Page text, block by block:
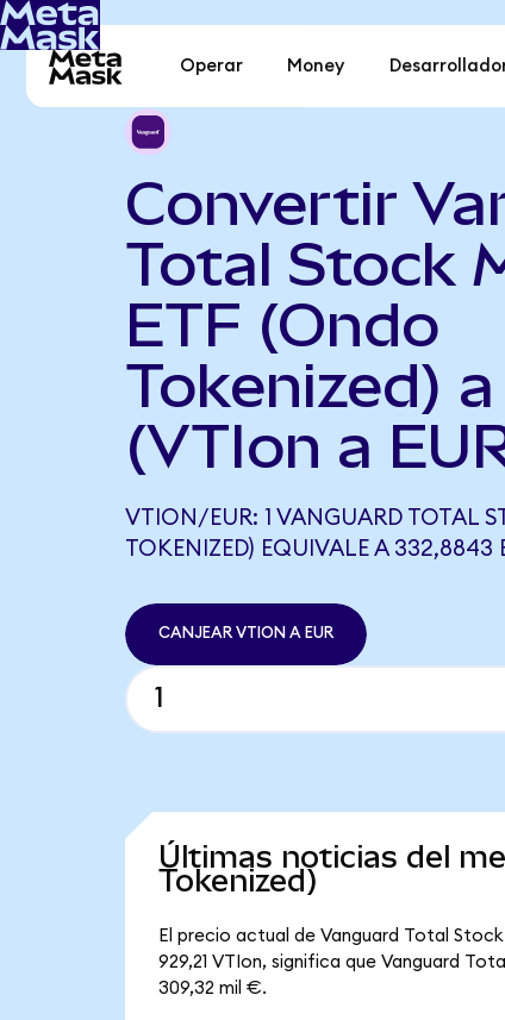
Operar Money
Convertir
Total Stock
ETF (Ondo
Tokenized)
(VTIon a
VTION/EUR: 1 VANGUARD TOTAL
TOKENIZED) EQUIVALE A 332,8843
CANJEAR VTION A EUR
Últimas noticias del
Tokenized)
El precio actual de Vanguard Total
929,21 VTIon, significa que Vanguard
309,32 mil €.